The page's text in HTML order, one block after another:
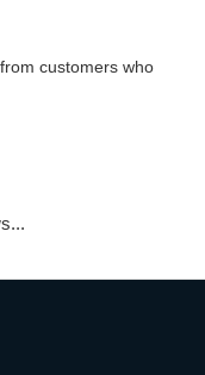
customers who